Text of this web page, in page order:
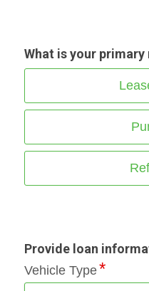
What is your
Provide loan
Vehicle Type